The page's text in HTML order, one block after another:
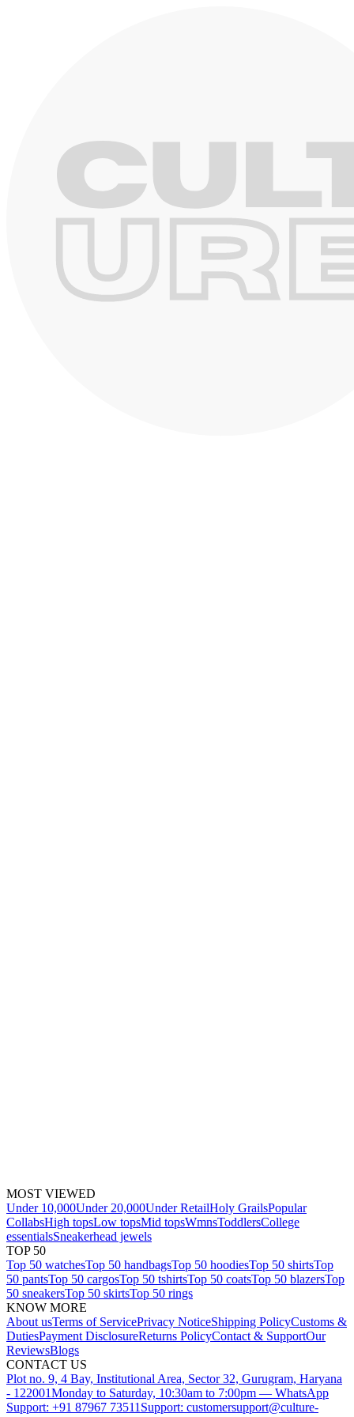
MOST VIEWED
Under 10,000Under 20,000Under RetailHoly GrailsPopular
CollabsHigh topsLow topsMid topsWmnsToddlersCollege
essentialsSneakerhead jewels
TOP 50
Top 50 watchesTop 50 handbagsTop 50 hoodiesTop 50 shirtsTop
50 pantsTop 50 cargosTop 50 tshirtsTop 50 coatsTop 50 blazersTop
50 sneakersTop 50 skirtsTop 50 rings
KNOW MORE
About usTerms of ServicePrivacy NoticeShipping PolicyCustoms &
DutiesPayment DisclosureReturns PolicyContact & SupportOur
ReviewsBlogs
CONTACT US
Plot no. 9, 4 Bay, Institutional Area, Sector 32, Gurugram, Haryana
- 122001Monday to Saturday, 10:30am to 7:00pm — WhatsApp
Support: +91 87967 73511 Support: customersupport@culture-